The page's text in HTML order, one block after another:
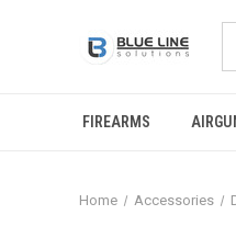
FIREARMS
Home Accessories